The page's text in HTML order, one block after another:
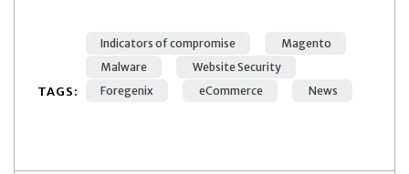
TAGS:
Indicators of compromise
Magento
Malware
Website Security
Foregenix
eCommerce News